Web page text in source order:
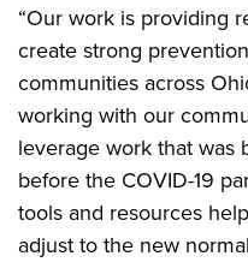
“Our work is providing
create strong
communities across
working with our
leverage work that was
before the COVID-19
tools and resources
adjust to the new